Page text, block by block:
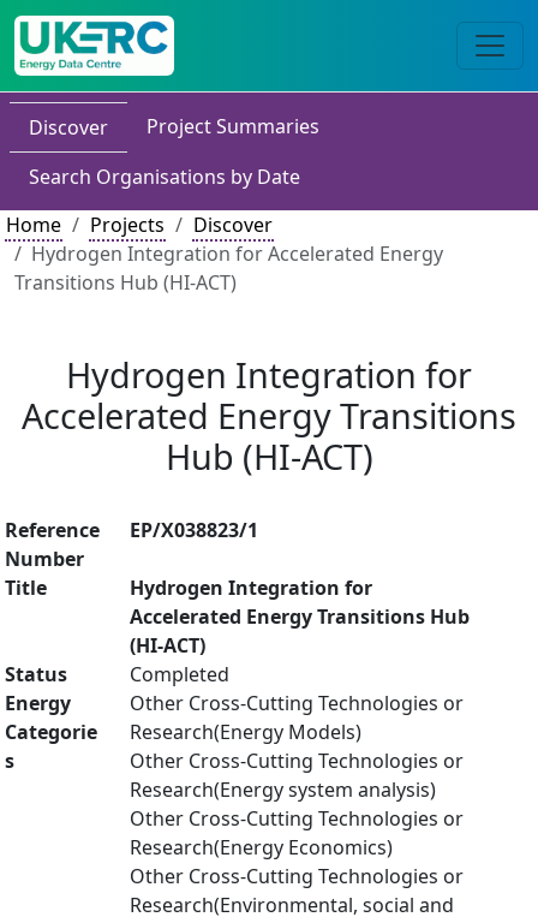
Discover
Project Summaries
Search Organisations by Date
Home
Projects
Discover
Hydrogen Integration for Accelerated Energy
Transitions Hub (HI-ACT)
Hydrogen Integration for
Accelerated Energy Transitions
Hub (HI-ACT)
Reference
Number
EP/X038823/1
Title
Hydrogen Integration for
Accelerated Energy Transitions Hub
(HI-ACT)
Status
Completed
Energy
Categorie
s
Other Cross-Cutting Technologies or
Research(Energy Models)
Other Cross-Cutting Technologies or
Research(Energy system analysis)
Other Cross-Cutting Technologies or
Research(Energy Economics)
Other Cross-Cutting Technologies or
Research(Environmental, social and